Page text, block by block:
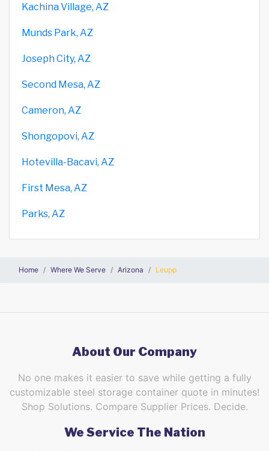
Kachina Village, AZ
Munds Park, AZ
Joseph City, AZ
Second Mesa, AZ
Cameron, AZ
Shongopovi, AZ
Hotevilla-Bacavi, AZ
First Mesa, AZ
Parks, AZ
Home Where We Serve Arizona Leupp
About Our Company
No one makes it easier to save while getting a fully
customizable steel storage container quote in minutes!
Shop Solutions. Compare Supplier Prices. Decide.
We Service The Nation